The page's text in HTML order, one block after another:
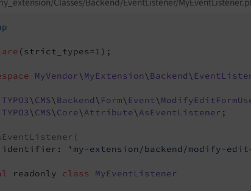
(strict_types=1);
MyVendor\ MyExtension\ Backend\
TYPO3\ CMS\ Backend\ Form\ Event\
TYPO3\ CMS\ Core\ Attribute\ AsEventListener ;
'my-extension/backend/modify-
readonly class
MyEventListener